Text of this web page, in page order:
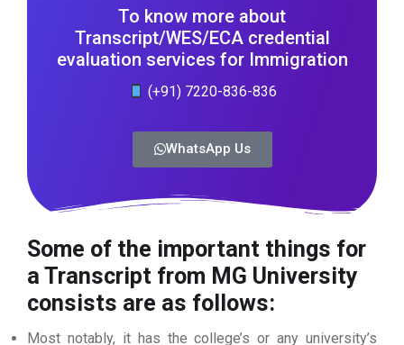
To know more about
Transcript/WES/ECA credential
evaluation services for Immigration
(+91) 7220-836-836
WhatsApp Us
Some of the important things for
a Transcript from MG University
consists are as follows:
Most notably, it has the college’s or any university’s